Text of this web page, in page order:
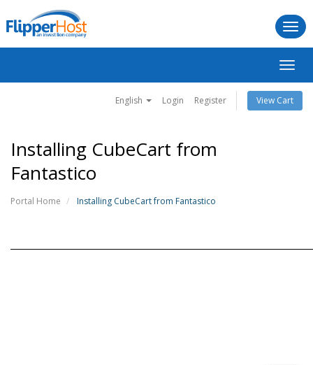
English Login Register View Cart
Installing CubeCart from
Fantastico
Portal Home Installing CubeCart from Fantastico